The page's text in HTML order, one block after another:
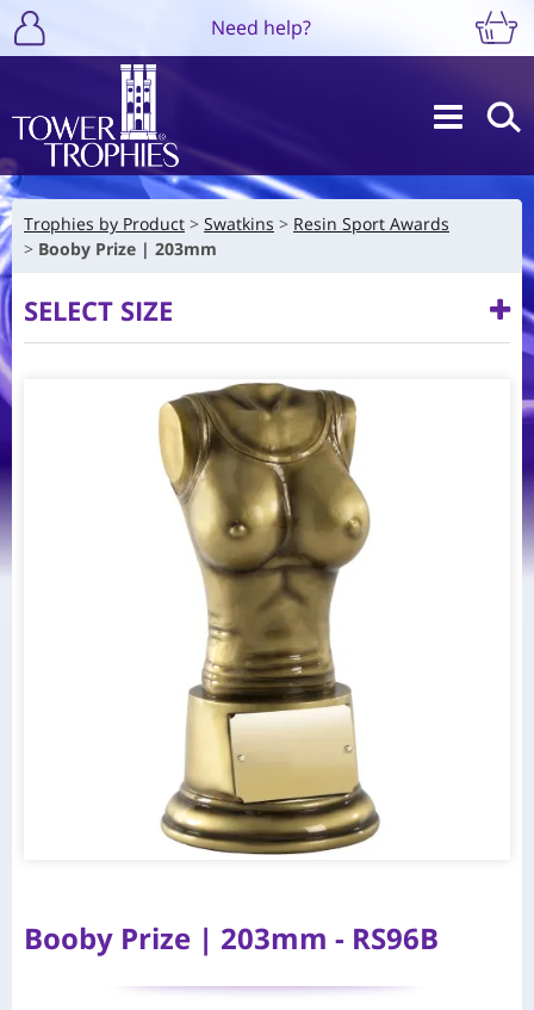
Need help?
Trophies by Product Swatkins
Resin Sport Awards
Booby Prize | 203mm
SELECT SIZE
Booby Prize | 203mm - RS96B